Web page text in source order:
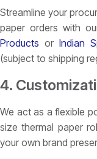
Streamline your
paper orders with
Products orIndian
(subject to shipping
4.
We act as a flexible
size thermal paper
your own brand